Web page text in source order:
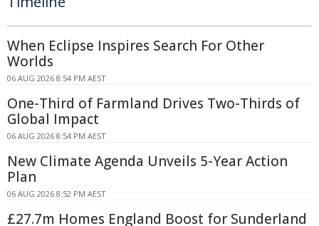
When Eclipse Inspires Search For Other
Worlds
06 AUG 2026 8:54 PM AEST
One-Third of Farmland Drives Two-Thirds of
Global Impact
06 AUG 2026 8:54 PM AEST
New Climate Agenda Unveils 5-Year Action
Plan
06 AUG 2026 8:52 PM AEST
£27.7m Homes England Boost for Sunderland